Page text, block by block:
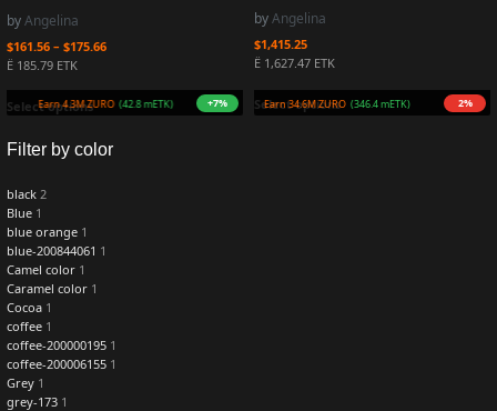
Filter by color
black 2
Blue 1
blue orange 1
blue-200844061 1
Camel color 1
Caramel color 1
Cocoa 1
coffee 1
coffee-200000195 1
coffee-200006155 1
Grey 1
grey-173 1
Earn 4.3M ZURO(42.8 mETK) +7%
byAngelina
$161.56 – $175.66
Ë 185.79 ETK
Select options Earn 34.6M ZURO(346.4 mETK) 2%
byAngelina
$1,415.25
Ë 1,627.47 ETK
Select options